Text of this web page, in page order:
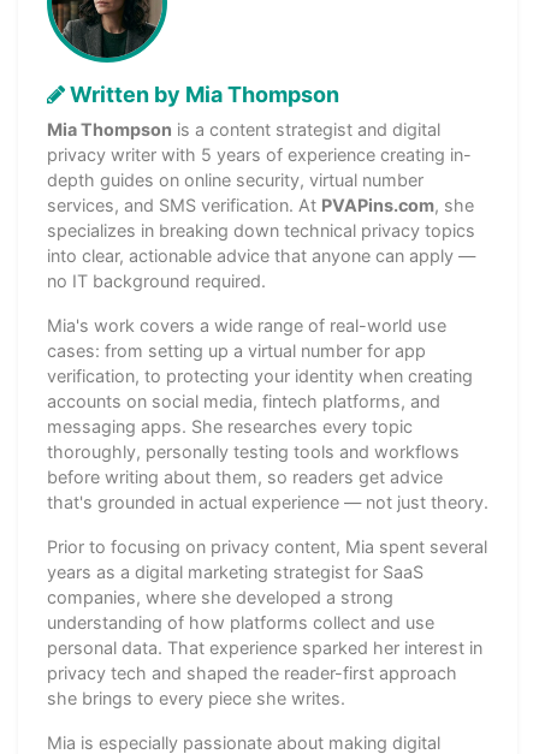
Written by Mia Thompson
Mia Thompson is a content strategist and digital
privacy writer with 5 years of experience creating in-
depth guides on online security, virtual number
services, and SMS verification. At PVAPins.com, she
specializes in breaking down technical privacy topics
into clear, actionable advice that anyone can apply —
no IT background required.
Mia's work covers a wide range of real-world use
cases: from setting up a virtual number for app
verification, to protecting your identity when creating
accounts on social media, fintech platforms, and
messaging apps. She researches every topic
thoroughly, personally testing tools and workflows
before writing about them, so readers get advice
that's grounded in actual experience — not just theory.
Prior to focusing on privacy content, Mia spent several
years as a digital marketing strategist for SaaS
companies, where she developed a strong
understanding of how platforms collect and use
personal data. That experience sparked her interest in
privacy tech and shaped the reader-first approach
she brings to every piece she writes.
Mia is especially passionate about making digital